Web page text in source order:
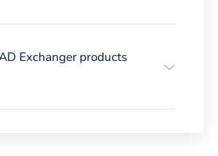
Exchanger products